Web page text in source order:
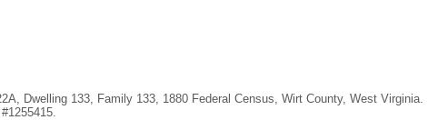
Dwelling 133, Family 133, 1880 Federal Census, Wirt County, West Virginia.